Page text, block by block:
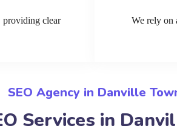
providing clear
We rely on
SEO Agency in Danville
Services in